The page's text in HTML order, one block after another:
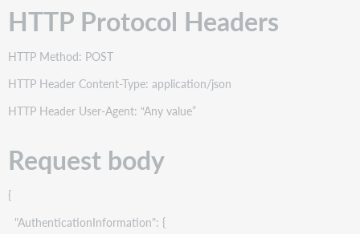
HTTP Protocol Headers
HTTP Method: POST
HTTP Header Content-Type: application/json
HTTP Header User-Agent: “Any value”
Request body
{
"AuthenticationInformation": {